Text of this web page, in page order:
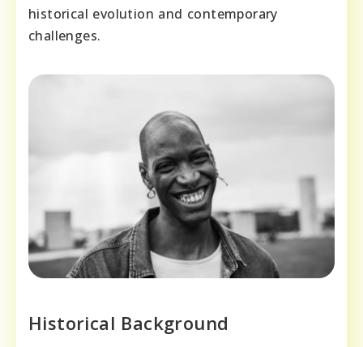
historical evolution and contemporary
challenges.
Historical Background